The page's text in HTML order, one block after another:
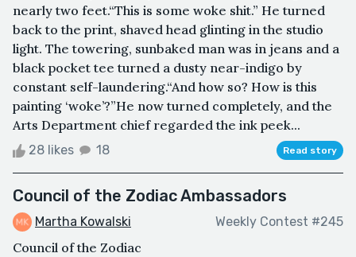
nearly two feet.“This is some woke shit.” He turned
back to the print, shaved head glinting in the studio
light. The towering, sunbaked man was in jeans and a
black pocket tee turned a dusty near-indigo by
constant self-laundering.“And how so? How is this
painting ‘woke’?”He now turned completely, and the
Arts Department chief regarded the ink peek...
28 likes 18 Read story
Council of the Zodiac Ambassadors
Martha Kowalski Weekly Contest #245
Council of the Zodiac